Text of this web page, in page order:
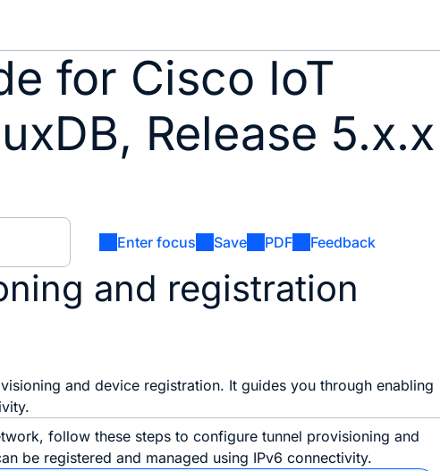
for Cisco IoT
Release 5.x.x
Enter focus Save PDF Feedback
and registration
and device registration. It guides you through enabling
follow these steps to configure tunnel provisioning and
be registered and managed using IPv6 connectivity.